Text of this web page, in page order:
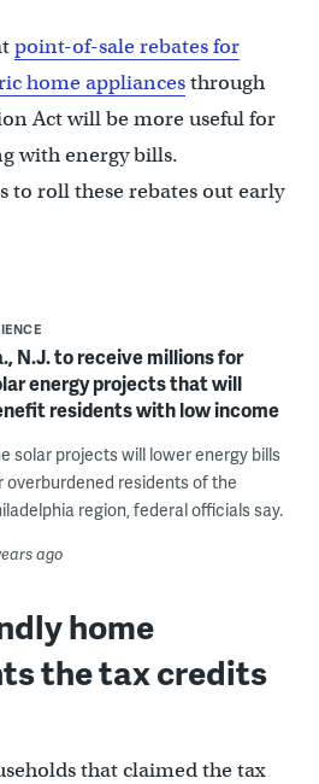
point-of-sale rebates for
home appliancesthrough
Act will be more useful for
with energy bills.
to roll these rebates out early
N.J. to receive millions for
energy projects that will
residents with low income
solar projects will lower energy bills
overburdened residents of the
region, federal officials say.
ago
home
the tax credits
that claimed the tax